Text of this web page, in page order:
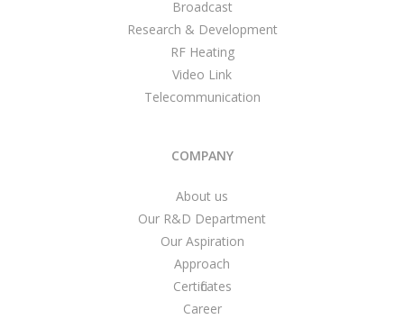
Broadcast
Research & Development
RF Heating
Video Link
Telecommunication
COMPANY
About us
Our R&D Department
Our Aspiration
Approach
Certificates
Career